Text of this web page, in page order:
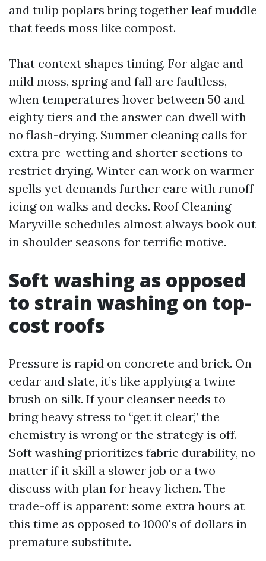
and tulip poplars bring together leaf muddle
that feeds moss like compost.
That context shapes timing. For algae and
mild moss, spring and fall are faultless,
when temperatures hover between 50 and
eighty tiers and the answer can dwell with
no flash-drying. Summer cleaning calls for
extra pre-wetting and shorter sections to
restrict drying. Winter can work on warmer
spells yet demands further care with runoff
icing on walks and decks. Roof Cleaning
Maryville schedules almost always book out
in shoulder seasons for terrific motive.
Soft washing as opposed
to strain washing on top-
cost roofs
Pressure is rapid on concrete and brick. On
cedar and slate, it’s like applying a twine
brush on silk. If your cleanser needs to
bring heavy stress to “get it clear,” the
chemistry is wrong or the strategy is off.
Soft washing prioritizes fabric durability, no
matter if it skill a slower job or a two-
discuss with plan for heavy lichen. The
trade-off is apparent: some extra hours at
this time as opposed to 1000's of dollars in
premature substitute.